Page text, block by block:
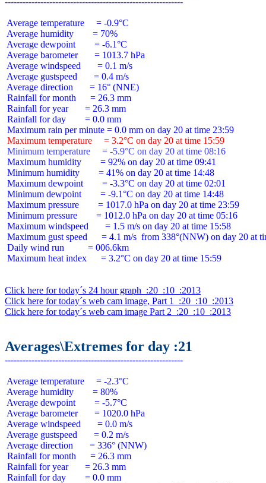
Average temperature     = -0.9°C
Average humidity        = 70%
Average dewpoint        = -6.1°C
Average barometer       = 1013.7 hPa
Average windspeed       = 0.1 m/s
Average gustspeed       = 0.4 m/s
Average direction       = 16° (NNE)
Rainfall for month      = 26.3 mm
Rainfall for year       = 26.3 mm
Rainfall for day        = 0.0 mm
Maximum temperature     = 3.2°C on day 20 at time 15:59
Minimum temperature     = -5.9°C on day 20 at time 08:16
Maximum humidity        = 92% on day 20 at time 09:41
Minimum humidity        = 41% on day 20 at time 14:48
Maximum dewpoint        = -3.3°C on day 20 at time 02:01
Minimum dewpoint        = -9.1°C on day 20 at time 14:48
Maximum pressure        = 1017.0 hPa on day 20 at time 23:59
Minimum pressure        = 1012.0 hPa on day 20 at time 05:16
Maximum windspeed       = 1.5 m/s on day 20 at time 15:58
Maximum gust speed      = 4.1 m/s  from 338°(NNW) on day 20 at
Daily wind run          = 006.6km
Maximum heat index      = 3.2°C on day 20 at time 15:59
Click here for today´s 24 hour graph  :20  :10  :2013
Click here for today´s web cam image, Part 1  :20  :10  :2013
Click here for today´s web cam image Part 2  :20  :10  :2013
Averages\Extremes for day :21
Average temperature     = -2.3°C
Average humidity        = 80%
Average dewpoint        = -5.7°C
Average barometer       = 1020.0 hPa
Average windspeed       = 0.0 m/s
Average gustspeed       = 0.2 m/s
Average direction       = 336° (NNW)
Rainfall for month      = 26.3 mm
Rainfall for year       = 26.3 mm
Rainfall for day        = 0.0 mm